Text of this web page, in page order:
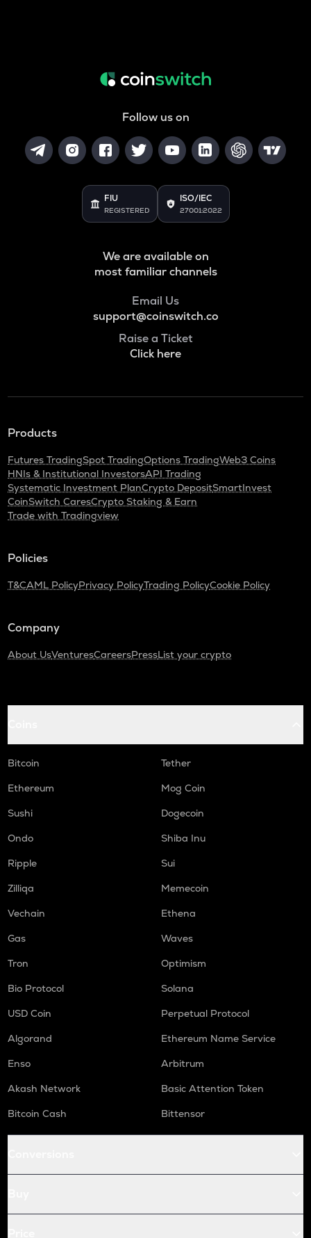
Follow us on
FIU
REGISTERED
ISO/IEC
27001:2022
We are available on
most familiar channels
Email Us
support@coinswitch.co
Raise a Ticket
Click here
Products
Futures TradingSpot TradingOptions TradingWeb3 Coins
HNIs & Institutional InvestorsAPI Trading
Systematic Investment PlanCrypto DepositSmartInvest
CoinSwitch CaresCrypto Staking & Earn
Trade with Tradingview
Policies
T&CAML PolicyPrivacy PolicyTrading PolicyCookie Policy
Company
About UsVenturesCareersPressList your crypto
Bitcoin
Tether
Ethereum
Mog Coin
Sushi
Dogecoin
Ondo
Shiba Inu
Ripple
Sui
Zilliqa
Memecoin
Vechain
Ethena
Gas
Waves
Tron
Optimism
Bio Protocol
Solana
USD Coin
Perpetual Protocol
Algorand
Ethereum Name Service
Enso
Arbitrum
Akash Network
Basic Attention Token
Bitcoin Cash
Bittensor